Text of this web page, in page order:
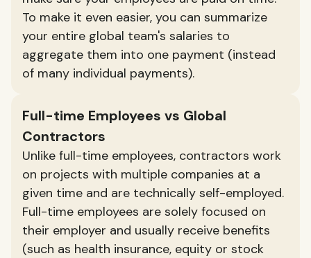
To make it even easier, you can summarize
your entire global team's salaries to
aggregate them into one payment (instead
of many individual payments).
Full-time Employees vs Global
Contractors
Unlike full-time employees, contractors work
on projects with multiple companies at a
given time and are technically self-employed.
Full-time employees are solely focused on
their employer and usually receive benefits
(such as health insurance, equity or stock